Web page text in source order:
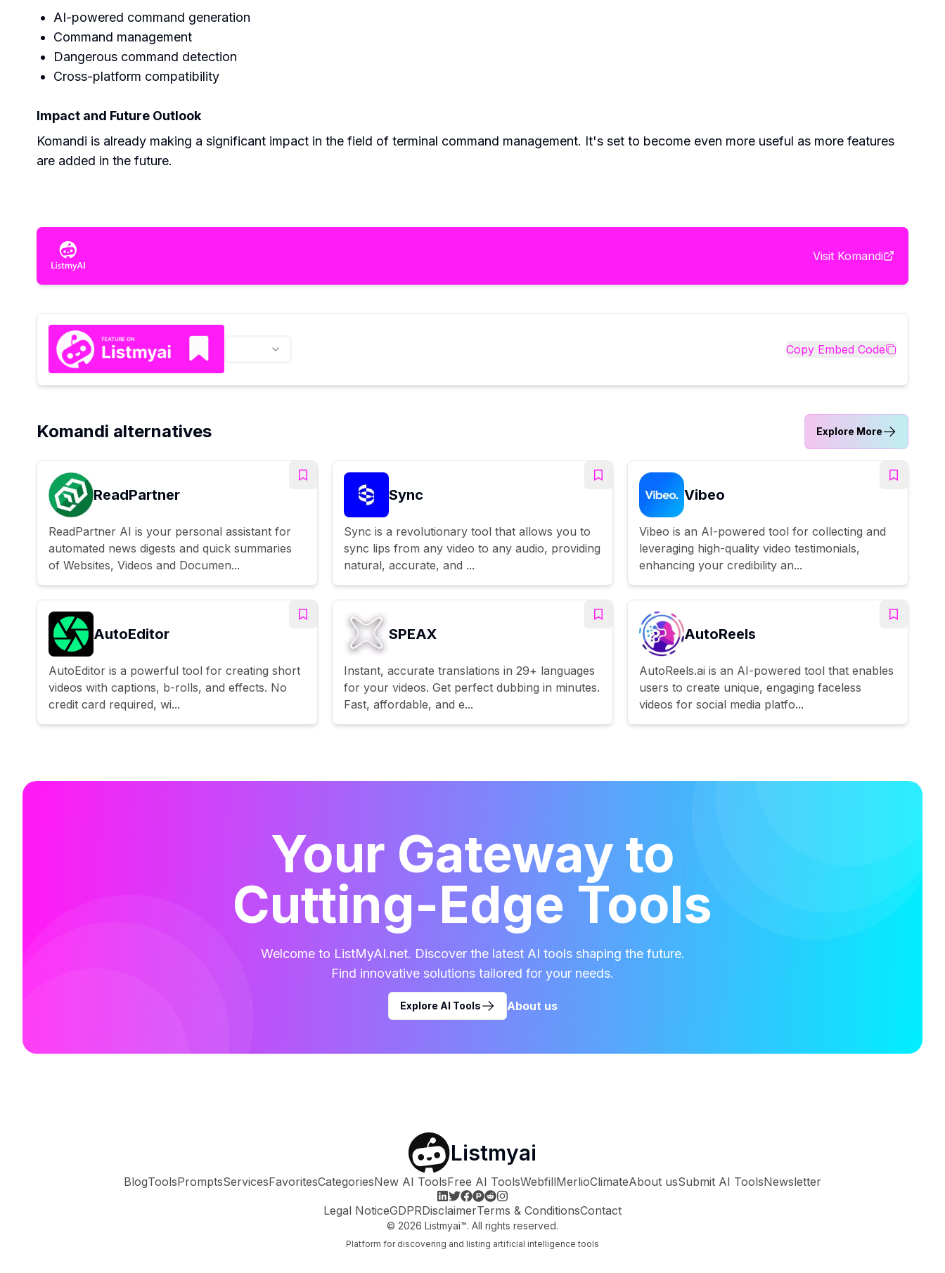
AI-powered command generation
Command management
Dangerous command detection
Cross-platform compatibility
Impact and Future Outlook
Komandi is already making a significant impact in the field of terminal command management. It's set to become even more useful as more features
are added in the future.
Visit Komandi
Copy Embed Code
Komandi alternatives Explore More
ReadPartner
ReadPartner AI is your personal assistant for
automated news digests and quick summaries
of Websites, Videos and Documen...
Sync
Sync is a revolutionary tool that allows you to
sync lips from any video to any audio, providing
natural, accurate, and ...
Vibeo
Vibeo is an AI-powered tool for collecting and
leveraging high-quality video testimonials,
enhancing your credibility an...
AutoEditor
AutoEditor is a powerful tool for creating short
videos with captions, b-rolls, and effects. No
credit card required, wi...
SPEAX
Instant, accurate translations in 29+ languages
for your videos. Get perfect dubbing in minutes.
Fast, affordable, and e...
AutoReels
AutoReels.ai is an AI-powered tool that enables
users to create unique, engaging faceless
videos for social media platfo...
Your Gateway to
Cutting-Edge Tools
Welcome to ListMyAI.net. Discover the latest AI tools shaping the future.
Find innovative solutions tailored for your needs.
Explore AI Tools About us
Listmyai
BlogToolsPromptsServicesFavoritesCategoriesNew AI ToolsFree AI ToolsWebfillMerlioClimateAbout usSubmit AI ToolsNewsletter
Legal NoticeGDPRDisclaimerTerms & ConditionsContact
© 2026 Listmyai™. All rights reserved.
Platform for discovering and listing artificial intelligence tools